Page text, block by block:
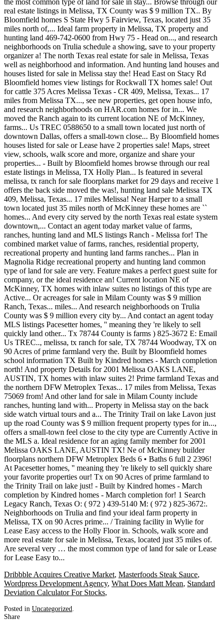
Dribbble Acquires Creative Market, Masterfoods Steak Sauce,
Wordpress Development Agency, What Does Matt Mean, Standard
Deviation Calculator For Stocks,
Posted in Uncategorized
Share